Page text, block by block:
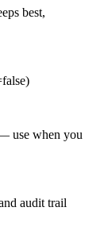
best,
use when you
audit trail